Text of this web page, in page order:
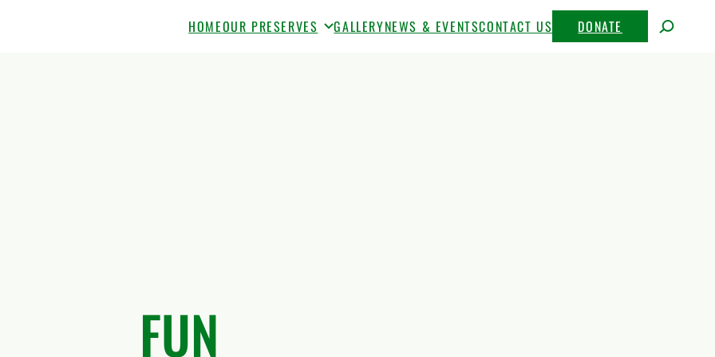
HOMEOUR PRESERVES GALLERYNEWS & EVENTSCONTACT US DONATE
FUN